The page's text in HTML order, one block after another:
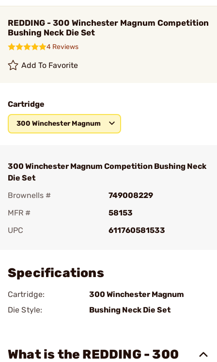
REDDING - 300 Winchester Magnum Competition
Bushing Neck Die Set
4 Reviews
Add To Favorite
Cartridge
300 Winchester Magnum
300 Winchester Magnum Competition Bushing Neck
Die Set
Brownells #
749008229
MFR #
58153
UPC
611760581533
Specifications
Cartridge:
300 Winchester Magnum
Die Style:
Bushing Neck Die Set
What is the REDDING - 300